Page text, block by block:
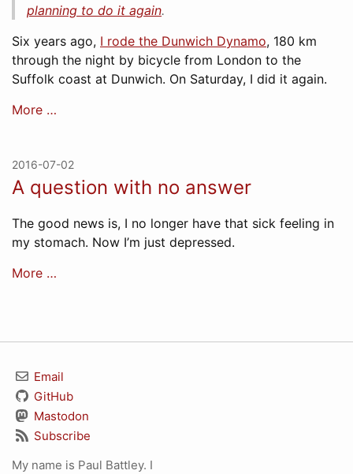
planning to do it again.
Six years ago, I rode the Dunwich Dynamo, 180 km
through the night by bicycle from London to the
Suffolk coast at Dunwich. On Saturday, I did it again.
More …
2016-07-02
A question with no answer
The good news is, I no longer have that sick feeling in
my stomach. Now I’m just depressed.
More …
Email
GitHub
Mastodon
Subscribe
My name is Paul Battley. I